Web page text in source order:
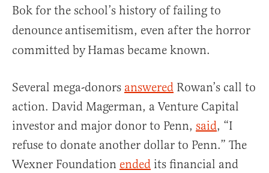
Bok for the school’s history of failing to
denounce antisemitism, even after the horror
committed by Hamas became known.
Several mega-donors answered Rowan’s call to
action. David Magerman, a Venture Capital
investor and major donor to Penn, said, “I
refuse to donate another dollar to Penn.” The
Wexner Foundation ended its financial and